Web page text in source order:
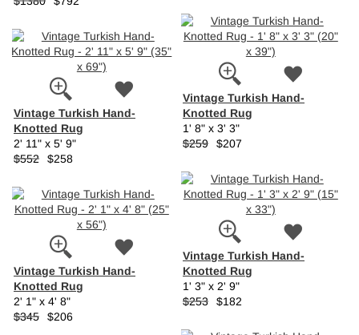
Vintage Turkish Hand-
Knotted Rug
1' 8" x 3' 3"
$259 $207
Vintage Turkish Hand-
Knotted Rug
2' 11" x 5' 9"
$552 $258
Vintage Turkish Hand-
Knotted Rug
1' 3" x 2' 9"
$253 $182
Vintage Turkish Hand-
Knotted Rug
2' 1" x 4' 8"
$345 $206